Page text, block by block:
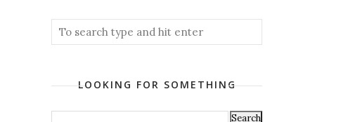
LOOKING FOR SOMETHING